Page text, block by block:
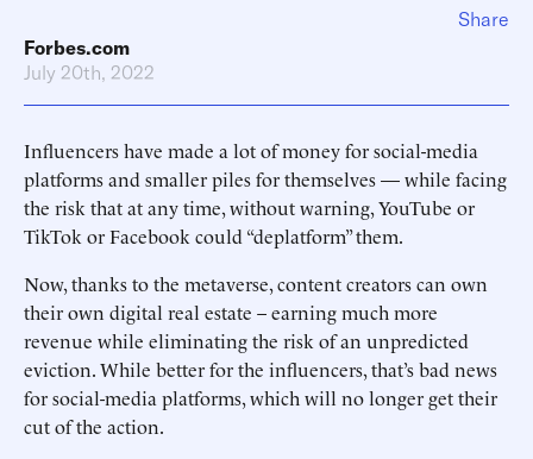
Forbes.com
July 20th, 2022
Influencers have made a lot of money for social-media
platforms and smaller piles for themselves — while facing
the risk that at any time, without warning, YouTube or
TikTok or Facebook could “deplatform” them.
Now, thanks to the metaverse, content creators can own
their own digital real estate – earning much more
revenue while eliminating the risk of an unpredicted
eviction. While better for the influencers, that’s bad news
for social-media platforms, which will no longer get their
cut of the action.
Share